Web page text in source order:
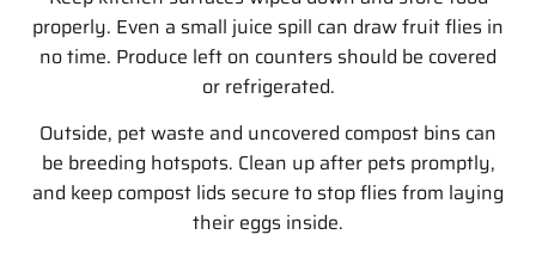
properly. Even a small juice spill can draw fruit flies in
no time. Produce left on counters should be covered
or refrigerated.
Outside, pet waste and uncovered compost bins can
be breeding hotspots. Clean up after pets promptly,
and keep compost lids secure to stop flies from laying
their eggs inside.